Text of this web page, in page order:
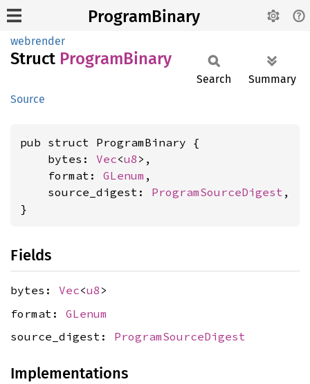
ProgramBinary
webrender
Struct ProgramBinary
Source
Search Summary
pub struct ProgramBinary {
    bytes:
Vec<u8 >,
    format:
GLenum ,
    source_digest:
ProgramSourceDigest ,
}
Fields
bytes: Vec<u8 >
format: GLenum
source_digest: ProgramSourceDigest
Implementations